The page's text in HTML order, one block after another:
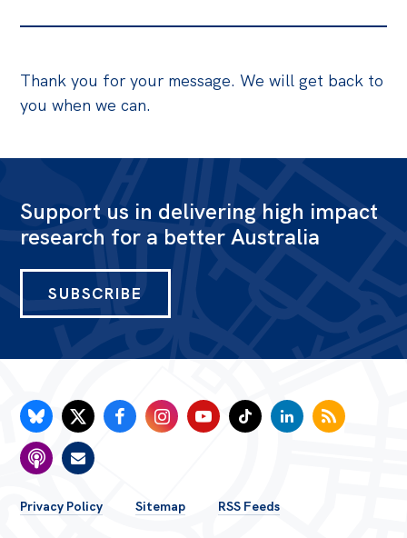
Organisational structure
People
Bequests
Research
Reports
Factsheets
All
Posts
Opinions
Podcasts
Thank you for your message. We will get back to
you when we can.
Support us in delivering high impact
research for a better Australia
SUBSCRIBE
FOOTER
Privacy Policy Sitemap RSS Feeds